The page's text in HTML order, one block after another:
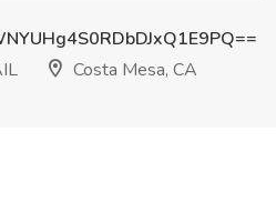
Costa Mesa, CA